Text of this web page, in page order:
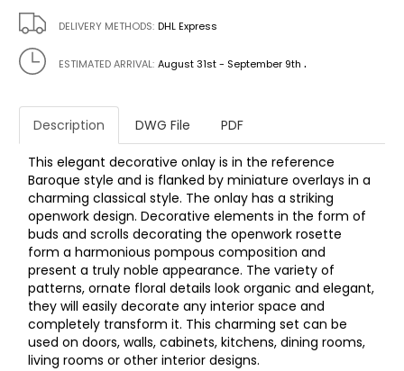
DELIVERY METHODS: DHL Express
ESTIMATED ARRIVAL: August 31st - September 9th .
Description DWG File PDF
This elegant decorative onlay is in the reference
Baroque style and is flanked by miniature overlays in a
charming classical style. The onlay has a striking
openwork design. Decorative elements in the form of
buds and scrolls decorating the openwork rosette
form a harmonious pompous composition and
present a truly noble appearance. The variety of
patterns, ornate floral details look organic and elegant,
they will easily decorate any interior space and
completely transform it. This charming set can be
used on doors, walls, cabinets, kitchens, dining rooms,
living rooms or other interior designs.